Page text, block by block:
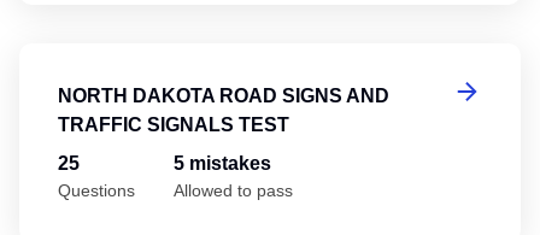
NORTH DAKOTA ROAD SIGNS AND
TRAFFIC SIGNALS TEST
25
Questions
5 mistakes
Allowed to pass